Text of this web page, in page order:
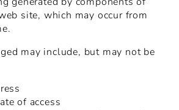
site, which may occur from
may include, but may not be
of access